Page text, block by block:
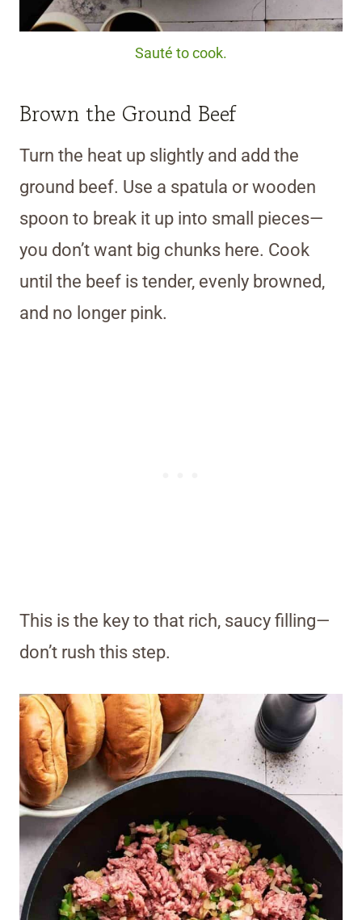
Sauté to cook.
Brown the Ground Beef
Turn the heat up slightly and add the
ground beef. Use a spatula or wooden
spoon to break it up into small pieces—
you don’t want big chunks here. Cook
until the beef is tender, evenly browned,
and no longer pink.
This is the key to that rich, saucy filling—
don’t rush this step.